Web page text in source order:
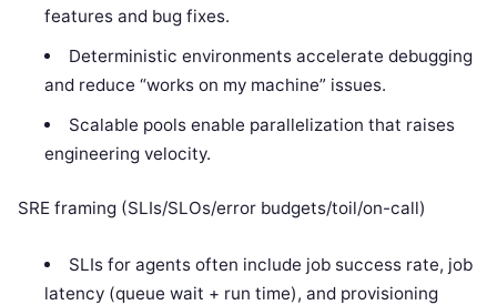
features and bug fixes.
Deterministic environments accelerate debugging
and reduce “works on my machine” issues.
Scalable pools enable parallelization that raises
engineering velocity.
SRE framing (SLIs/SLOs/error budgets/toil/on-call)
SLIs for agents often include job success rate, job
latency (queue wait + run time), and provisioning